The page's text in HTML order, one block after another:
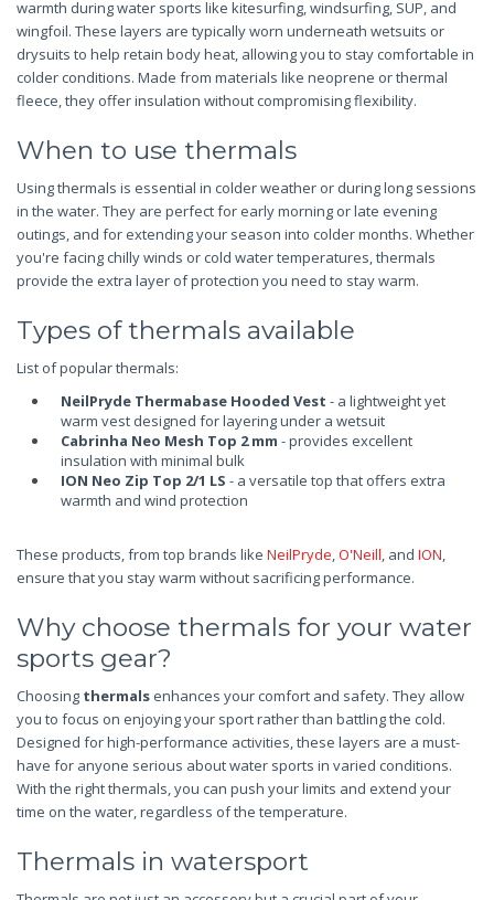
warmth during water sports like kitesurfing, windsurfing, SUP, and
wingfoil. These layers are typically worn underneath wetsuits or
drysuits to help retain body heat, allowing you to stay comfortable in
colder conditions. Made from materials like neoprene or thermal
fleece, they offer insulation without compromising flexibility.
When to use thermals
Using thermals is essential in colder weather or during long sessions
in the water. They are perfect for early morning or late evening
outings, and for extending your season into colder months. Whether
you're facing chilly winds or cold water temperatures, thermals
provide the extra layer of protection you need to stay warm.
Types of thermals available
List of popular thermals:
NeilPryde Thermabase Hooded Vest - a lightweight yet
warm vest designed for layering under a wetsuit
Cabrinha Neo Mesh Top 2 mm - provides excellent
insulation with minimal bulk
ION Neo Zip Top 2/1 LS - a versatile top that offers extra
warmth and wind protection
These products, from top brands like NeilPryde,O'Neill, and ION,
ensure that you stay warm without sacrificing performance.
Why choose thermals for your water
sports gear?
Choosing thermals enhances your comfort and safety. They allow
you to focus on enjoying your sport rather than battling the cold.
Designed for high-performance activities, these layers are a must-
have for anyone serious about water sports in varied conditions.
With the right thermals, you can push your limits and extend your
time on the water, regardless of the temperature.
Thermals in watersport